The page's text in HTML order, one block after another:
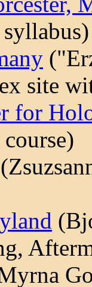
site
for